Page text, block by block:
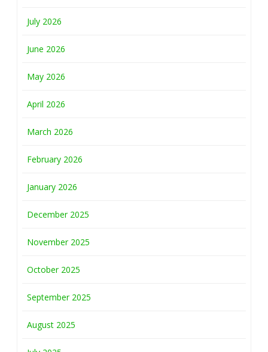
July 2026
June 2026
May 2026
April 2026
March 2026
February 2026
January 2026
December 2025
November 2025
October 2025
September 2025
August 2025